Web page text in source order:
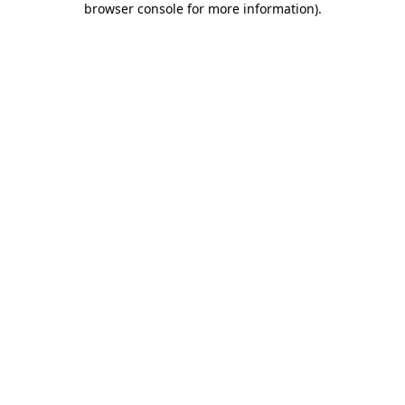
browser console for more information).